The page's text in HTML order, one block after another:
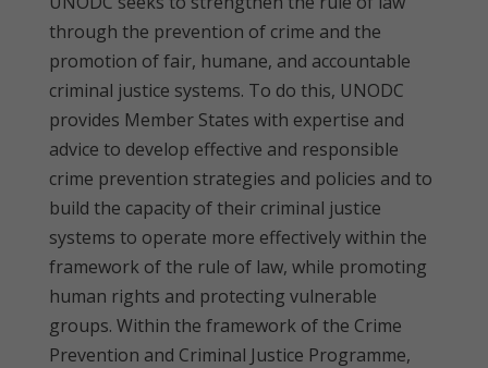
through the prevention of crime and the
promotion of fair, humane, and accountable
criminal justice systems. To do this, UNODC
provides Member States with expertise and
advice to develop effective and responsible
crime prevention strategies and policies and to
build the capacity of their criminal justice
systems to operate more effectively within the
framework of the rule of law, while promoting
human rights and protecting vulnerable
groups. Within the framework of the Crime
Prevention and Criminal Justice Programme,